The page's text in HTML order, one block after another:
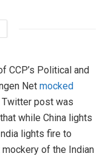
CCP’s Political and
Net mocked
Twitter post was
while China lights
lights fire to
of the Indian